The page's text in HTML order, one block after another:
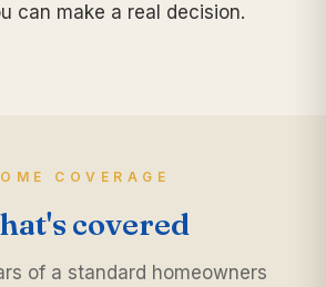
can make a real decision.
COVERAGE
covered
of a standard homeowners